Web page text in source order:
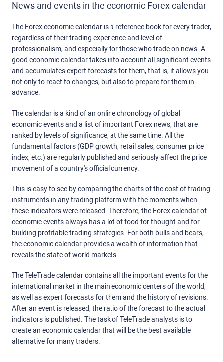
News and events in the economic Forex calendar
The Forex economic calendar is a reference book for every trader,
regardless of their trading experience and level of
professionalism, and especially for those who trade on news. A
good economic calendar takes into account all significant events
and accumulates expert forecasts for them, that is, it allows you
not only to react to changes, but also to prepare for them in
advance.
The calendar is a kind of an online chronology of global
economic events and a list of important Forex news, that are
ranked by levels of significance, at the same time. All the
fundamental factors (GDP growth, retail sales, consumer price
index, etc.) are regularly published and seriously affect the price
movement of a country's official currency.
This is easy to see by comparing the charts of the cost of trading
instruments in any trading platform with the moments when
these indicators were released. Therefore, the Forex calendar of
economic events always has a lot of food for thought and for
building profitable trading strategies. For both bulls and bears,
the economic calendar provides a wealth of information that
reveals the state of world markets.
The TeleTrade calendar contains all the important events for the
international market in the main economic centers of the world,
as well as expert forecasts for them and the history of revisions.
After an event is released, the ratio of the forecast to the actual
indicators is published. The task of TeleTrade analysts is to
create an economic calendar that will be the best available
alternative for many traders.